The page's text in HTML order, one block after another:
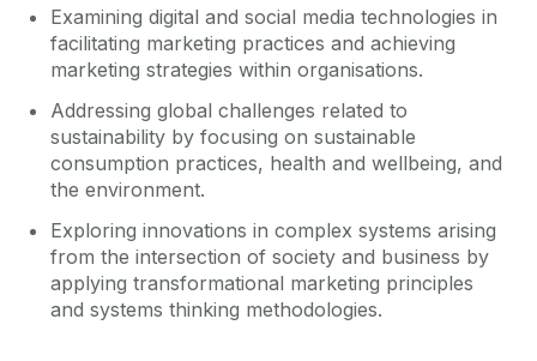
Examining digital and social media technologies in
facilitating marketing practices and achieving
marketing strategies within organisations.
Addressing global challenges related to
sustainability by focusing on sustainable
consumption practices, health and wellbeing, and
the environment.
Exploring innovations in complex systems arising
from the intersection of society and business by
applying transformational marketing principles
and systems thinking methodologies.